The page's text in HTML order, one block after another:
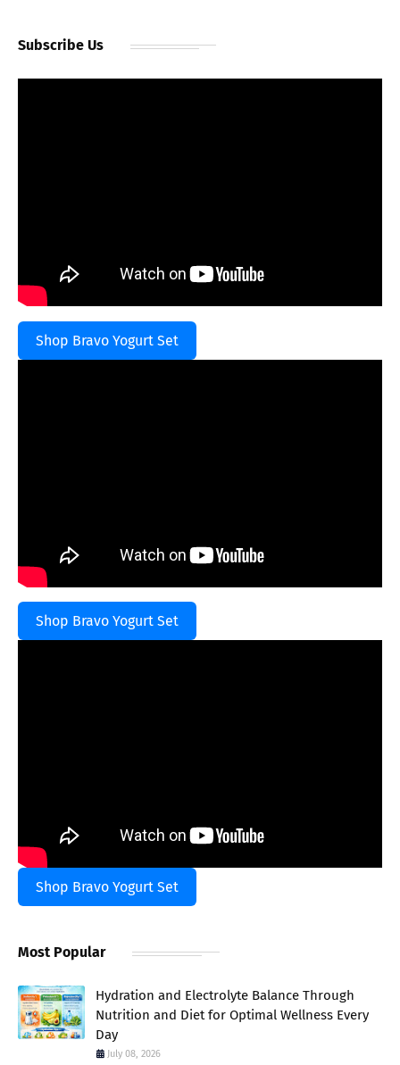
Subscribe Us
Shop Bravo Yogurt Set
Shop Bravo Yogurt Set
Shop Bravo Yogurt Set
Most Popular
Hydration and Electrolyte Balance Through
Nutrition and Diet for Optimal Wellness Every
Day
July 08, 2026